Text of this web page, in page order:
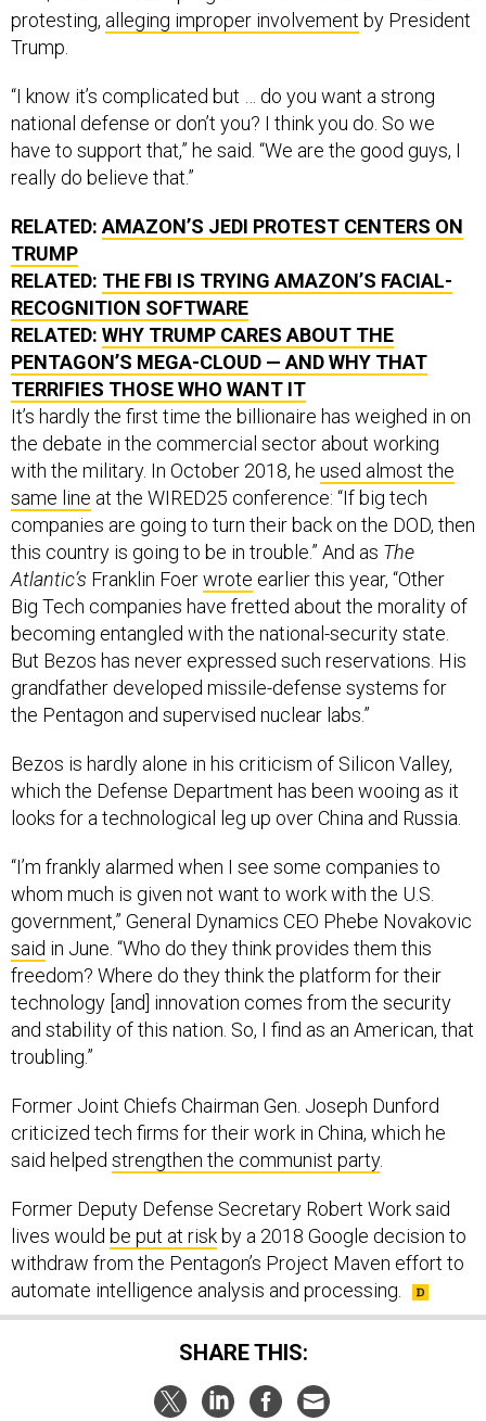
protesting, alleging improper involvement by President
Trump.
“I know it’s complicated but … do you want a strong
national defense or don’t you? I think you do. So we
have to support that,” he said. “We are the good guys, I
really do believe that.”
RELATED: AMAZON’S JEDI PROTEST CENTERS ON
TRUMP
RELATED: THE FBI IS TRYING AMAZON’S FACIAL-
RECOGNITION SOFTWARE
RELATED: WHY TRUMP CARES ABOUT THE
PENTAGON’S MEGA-CLOUD — AND WHY THAT
TERRIFIES THOSE WHO WANT IT
It’s hardly the first time the billionaire has weighed in on
the debate in the commercial sector about working
with the military. In October 2018, he used almost the
same line at the WIRED25 conference: “If big tech
companies are going to turn their back on the DOD, then
this country is going to be in trouble.” And as The
Atlantic’s Franklin Foerwrote earlier this year, “Other
Big Tech companies have fretted about the morality of
becoming entangled with the national-security state.
But Bezos has never expressed such reservations. His
grandfather developed missile-defense systems for
the Pentagon and supervised nuclear labs.”
Bezos is hardly alone in his criticism of Silicon Valley,
which the Defense Department has been wooing as it
looks for a technological leg up over China and Russia.
“I’m frankly alarmed when I see some companies to
whom much is given not want to work with the U.S.
government,” General Dynamics CEO Phebe Novakovic
said in June. “Who do they think provides them this
freedom? Where do they think the platform for their
technology [and] innovation comes from the security
and stability of this nation. So, I find as an American, that
troubling.”
Former Joint Chiefs Chairman Gen. Joseph Dunford
criticized tech firms for their work in China, which he
said helped strengthen the communist party.
Former Deputy Defense Secretary Robert Work said
lives would be put at risk by a 2018 Google decision to
withdraw from the Pentagon’s Project Maven effort to
automate intelligence analysis and processing.
SHARE THIS: